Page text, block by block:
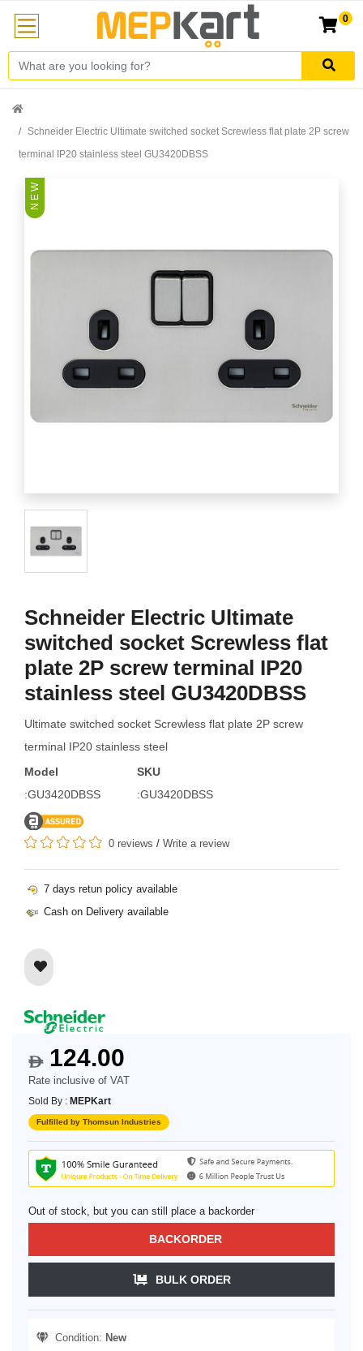
0
Schneider Electric Ultimate switched socket Screwless flat plate 2P screw
terminal IP20 stainless steel GU3420DBSS
N E W
Schneider Electric Ultimate
switched socket Screwless flat
plate 2P screw terminal IP20
stainless steel GU3420DBSS
Ultimate switched socket Screwless flat plate 2P screw
terminal IP20 stainless steel
Model
:GU3420DBSS
SKU
:GU3420DBSS
0 reviews / Write a review
7 days retun policy available
Cash on Delivery available
$124.00
Rate inclusive of VAT
Sold By : MEPKart
Fulfilled by Thomsun Industries
Out of stock, but you can still place a backorder
BACKORDER
BULK ORDER
Condition: New